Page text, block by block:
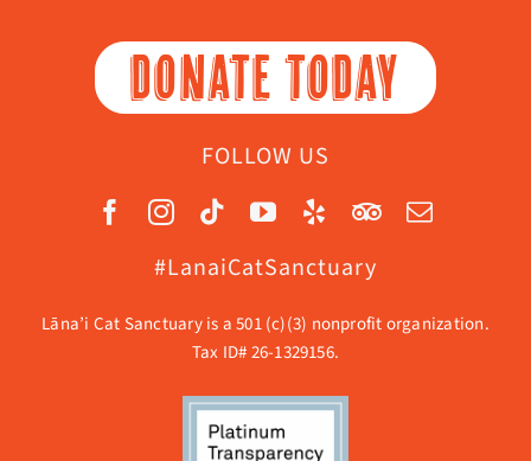
DONATE TODAY
FOLLOW US
#LanaiCatSanctuary
Lāna’i Cat Sanctuary is a 501 (c)(3) nonprofit organization.
Tax ID# 26-1329156.